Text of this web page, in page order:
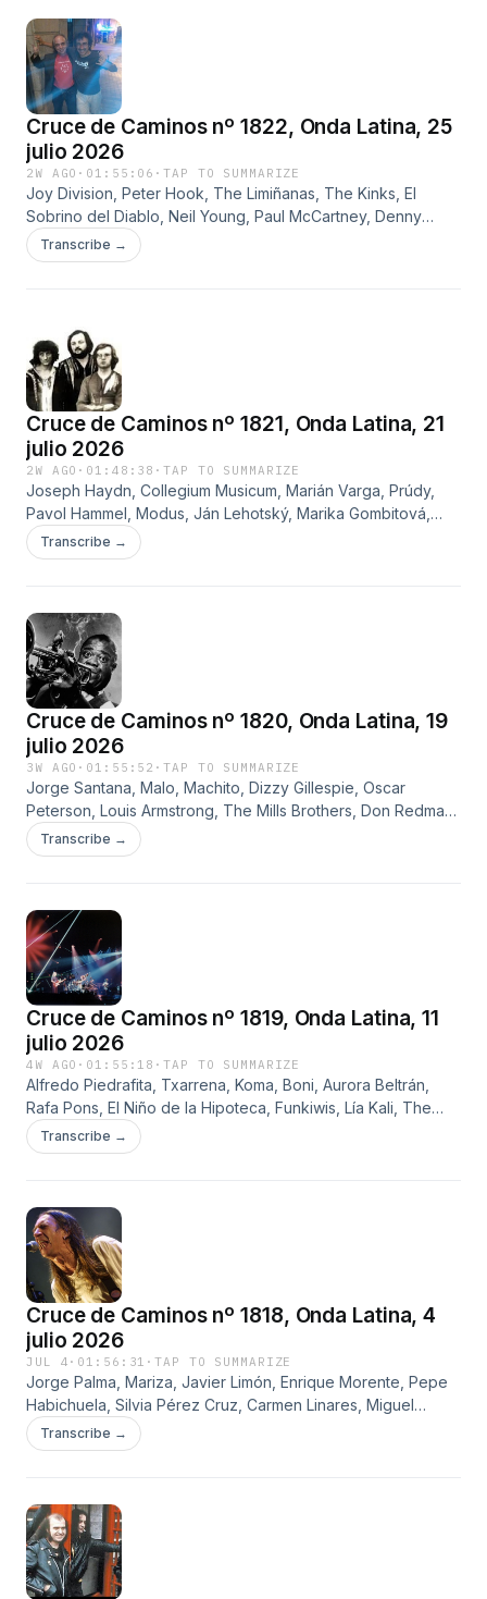
Cruce de Caminos nº 1822, Onda Latina, 25
julio 2026
2W AGO · 01:55:06 ·TAP TO SUMMARIZE
Joy Division, Peter Hook, The Limiñanas, The Kinks, El
Sobrino del Diablo, Neil Young, Paul McCartney, Denny
Laine, Ginger Baker, Blind Faith, Yvonne Elliman, Carillo y
Peter Frampton
Transcribe →
Cruce de Caminos nº 1821, Onda Latina, 21
julio 2026
2W AGO · 01:48:38 ·TAP TO SUMMARIZE
Joseph Haydn, Collegium Musicum, Marián Varga, Prúdy,
Pavol Hammel, Modus, Ján Lehotský, Marika Gombitová,
Vaso Patejdl, Elán y Slniecko
Transcribe →
Cruce de Caminos nº 1820, Onda Latina, 19
julio 2026
3W AGO · 01:55:52 ·TAP TO SUMMARIZE
Jorge Santana, Malo, Machito, Dizzy Gillespie, Oscar
Peterson, Louis Armstrong, The Mills Brothers, Don Redman,
Cab Calloway, The Blues Brothers Band, Henry Mancini y
Tennessee Ernie Ford
Transcribe →
Cruce de Caminos nº 1819, Onda Latina, 11
julio 2026
4W AGO · 01:55:18 ·TAP TO SUMMARIZE
Alfredo Piedrafita, Txarrena, Koma, Boni, Aurora Beltrán,
Rafa Pons, El Niño de la Hipoteca, Funkiwis, Lía Kali, The
Police, Henry Padovani, Wayne County, Darryl Way, Spirits
Burning y Pink Floyd
Transcribe →
Cruce de Caminos nº 1818, Onda Latina, 4
julio 2026
JUL 4 · 01:56:31 ·TAP TO SUMMARIZE
Jorge Palma, Mariza, Javier Limón, Enrique Morente, Pepe
Habichuela, Silvia Pérez Cruz, Carmen Linares, Miguel
Campello, Extremoduro, Uoho, Platero y Tú, Fito Cabrales,
Rosendo y Mamá Ladilla
Transcribe →